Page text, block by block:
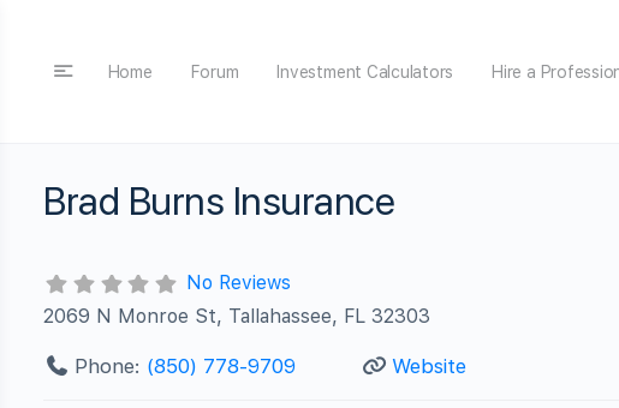
Home Forum Investment Calculators Hire a
Brad Burns Insurance
No Reviews
2069 N Monroe St, Tallahassee, FL 32303
Phone: (850) 778-9709 Website